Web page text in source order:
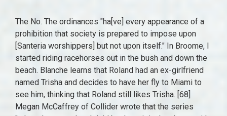
The No. The ordinances "ha[ve] every appearance of a prohibition that society is prepared to impose upon [Santeria worshippers] but not upon itself." In Broome, I started riding racehorses out in the bush and down the beach. Blanche learns that Roland had an ex-girlfriend named Trisha and decides to have her fly to Miami to see him, thinking that Roland still likes Trisha. [68] Megan McCaffrey of Collider wrote that the series "takes the groundwork laid by the original and runs with it into a successful spinoff". Greyhounds Reach the Beach is an annual charity event that celebrates the greyhound breed and creates an awareness of the need for adoptive and foster homes. However, Rose is too late, and Milton is said to have drowned. Despite the amenities, the ladies convince Sophia to return to the hotel, where she ultimately decides to stay rather than move with Dorothy to Atlanta. Pictures photo of Darwin NT based track rider trainee & future apprentice jockey Jade Hampson riding track work @SAJockeyClub Sat morning. GRtB has been held in the Rehoboth Beach Convention Center (RBCC) since 2019. It is established in our strict scrutiny jurisprudence that "a law cannot be regarded as protecting an interest 'of the highest order' when it leaves appreciable damage to that supposedly vital interest unprohibited." Special guest star: Herbert Edelman as Stan. This leaves Roland unemployed and forced to take a humiliating job renting bicycles at the airport, while the Golden Palace staff struggle to contain the chaos without him. v. Grumet, Arizona Christian Sch. [89], Fifth overseas deployment: Task Force 473 and Operation Agapanthus 2010. [93] On 12 February 2023, Red Hot Chili Peppers and Post Malone will perform at the stadium as part of their Global Stadium Tour. [78] Social distancing and other measures were taken after the stopover, but they weighed heavily on crew morale, so after enforcing the strict measures for a fortnight, they were relaxed, and a concert on board was authorized for 30 March 2020. [2] Animals, usually chickens, killed during ritual slaughter are then cooked and eaten by the celebrants, except during death and healing rituals, where sick energy is believed to have passed into the sacrifice. [62][63], In late September 2016, Charles de Gaulle was deployed from Toulon to the Syrian coast for the Battle of Mosul. Oct. 18 (quarterfinals to be played at Fort Pierce Central). The ship carries a complement of Dassault Rafale Heres a roundup of high school varsity action from Friday, Sept. 30. [16][17], Like the original series, The Golden Palace was also created by Susan Harris,[18] who once again served as executive producer alongside Paul Junger Witt and Tony Thomas. Roland views the flag as a symbol of prejudice toward black people, but Blanche tells him that the flag was her grandfather's and that it represents only good family memories for her growing up in the south. [20] McClanahan had suggested keeping the original series and adding a fourth roommate to replace Arthur's character, but this idea was rejected by the producers. Sophia convinces them to pull one of their well known pranks during the event, with Rose as their target, telling them that she is stupid enough to believe the prank. The group effort is successful but not official, as no record auditor can verify the burrito's size before it falls apart. State Crime Victims Bd. The collected data were also transmitted in real-time to the frigate Jean Bart through the older MIL-STD-6011 system. Meanwhile, the hotel hosts local radio disc jockeys Bill and Milton for a comedy night. The 5million francs for the extension was 0.025% of the total budget for the Charles de Gaulle project. France favoured nuclear propulsion, and a study was conducted to see if it was more cost-efficient than gas turbines. Aerocity Escorts @9831443300 provides the best Escort Service in Aerocity. Blanche is unable to give Roland a raise, but wanting what is best for him, she fires him, believing this will force him to take the better job. Roland eventually tells Trisha the truth that he is not in love with her, and she accepts it. Football. It was later discovered that the radioactivity levels matched the design, but that the regulations concerning acceptable radioactivity levels had changed. Guest stars: Eddie Albert as Bill Douglas, Bill Engvall as Matthew Devereaux. State Crime Victims Bd., 502 U. S. 105, 119-120 (1991). Chuy quits in frustration, but later asks for his job back, and he and Sophia agree to work together. Church of the Lukumi Babalu Aye, Inc. v. Hialeah, 508 U.S. 520 (1993), was a case in which the Supreme Court of the United States held that an ordinance passed in Hialeah, Florida, forbidding the "unnecessar[y]" killing of "an animal in a public or private ritual or ceremony not for the primary purpose of food consumption", was unconstitutional [6] The city further passed a resolution incorporating Florida's animal cruelty statute into the city code and the city attorney obtained a Florida Attorney General's Opinion from Bob Butterworth concluding that the state statute did not permit ritual animal sacrifice. From help with a utilities bill, to housing assistance, after-school programs for kids, and more, you can dial 211 or text your zip code to #898-211 to talk with a resource specialist for free. v. United States, First National Bank of Boston v. Bellotti, Citizens Against Rent Control v. City of Berkeley, Colorado Republican Federal Campaign Committee v. FEC, FEC v. Colorado Republican Federal Campaign Committee, Arizona Free Enterprise Club's Freedom Club PAC v. Bennett, American Tradition Partnership, Inc. v. Bullock, Brown v. Socialist Workers '74 Campaign Committee, Americans for Prosperity Foundation v. Bonta, Manhattan Community Access Corp. v. Halleck, Landmark Communications, Inc. v. Virginia, Minneapolis Star Tribune Co. v. Commissioner, Greenbelt Cooperative Publishing Ass'n, Inc. v. Bresler. You can reach himat bcooney@gannett.comand also on Twitter at @Bryan_Cooney. Greyhounds Reach the Beach is an event for greyhound and sight hound owners, held every Columbus Day weekend in the ocean communities of Dewey Beach and Rehoboth Beach, Delaware.The dates for this year are October 5th - 9th. Upon learning of this, Beverly realizes that Ramone loves her. "I started in WA, mum (Katrina) trained and obviously I was too young but I always rode my ponies. However, Stan secretly approaches Sophia and admits that he faked his death to avoid prison for tax evasion and plans to flee the country. [18] Kennedy, in a section only joined by Stevens, details the ordinances legislative history, even citing taped excerpts of the Hialeah City Council Meeting. For the stadium formerly known as Optus Oval, see, The stadium is located on Burswood Peninsula in, Known as the Victorian Football League from 18971989; no grand finals were held in 1897 and 1924. Justice Anthony Kennedy, in an Opinion of the Court joined in parts by Chief Justice William Rehnquist, and Justices Byron White, John Paul Stevens, Antonin Scalia, David Souter, and Clarence Thomas concluded that the city's ordinances violated the Free Exercise Clause of the United States Constitution. [55], On 5 November 2015, France announced Charles de Gaulle would return to the area to conduct operations[56] and the ship departed from its base in Toulon, southern France, on 18 November. [15] However, in the years since, free-exercise claimants had lost every case before the Court, with the exception of a line of employment decisions cases terminated by Smith. By accepting our use of cookies, your data will be aggregated with all other user data. Dorothy contacts her husband Lucas and decides that Sophia should come to live with them in Atlanta. These identified the need to extend the flight deck to safely operate the E-2C Hawkeye. [3] Santeria has been subject to widespread persecution in Cuba, so it is traditionally practiced in secret, employing saint symbolism. The Super tendards carried out their first missions above Afghanistan on 19 December, executing reconnaissance and bombing missions, covering over 3,000kilometres. The carrier is planned to have a displacement of around 75,000 tons and to carry about 32 next-generation fighters, two to three E-2D Advanced Hawkeyes and a yet-to-be-determined number of unmanned carrier air vehicles. The addition of Charles de Gaulle added up to another 30 aircraft to France's commitment to operations. The women learn that the previous owners had fired much of the staff to make the hotel appear profitable, and the hotel has no money to hire new employees. Rose finds a woman named Joanne, whom Roland likes. Meanwhile, Roland and the other employees are upset that Blanche keeps trying to oversee all aspects of the hotel, and that she wants decisions to be approved by her. [18] John J. O'Connor of The New York Times wrote, "It's all a bit too familiar, and the format is forced into some unseemly stretching". Kennedy read the Smith decision as requiring a compelling governmental interest if a law is not of neutral and general applicability. Smith v. Arkansas State Hwy. Schnauzer Love Rescue is an organization of volunteers, most of whom have full time jobs in addition to doing rescue work. Plus, check out the revised list of Harlon Hill Award candidates and the stats they each put up this weekend. [65], Writing for the Los Angeles Times, Rick Du Brow stated that Harris "deserves plenty of credit for infusing the premiere of the tired old series with new verve, drive and wit in its resuscitated form". On 28 February 2000, a nuclear reactor trial triggered the combustion of additional isolation elements, producing a smoke incident. As we show above, see supra, at 543-546, the ordinances are underinclusive to a substantial extent with respect to each of the interests that respondent has asserted, and it is only conduct motivated by religious conviction